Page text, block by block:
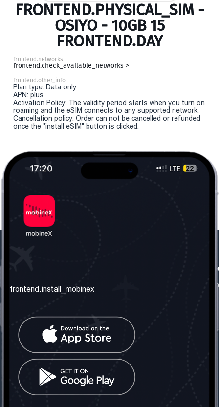
FRONTEND.PHYSICAL_SIM -
OSIYO - 10GB 15
FRONTEND.DAY
frontend.networks
frontend.check_available_networks >
frontend.other_info
Plan type: Data only
APN: plus
Activation Policy: The validity period starts when you turn on
roaming and the eSIM connects to any supported network.
Cancellation policy: Order can not be cancelled or refunded
once the "install eSIM" button is clicked.
frontend.about_us
frontend.contact_us
frontend.mobinex_office:
frontend.office_1_location
frontend.mobinex_phone:
frontend.office_1_phone
frontend.social_network
frontend.install_mobinex